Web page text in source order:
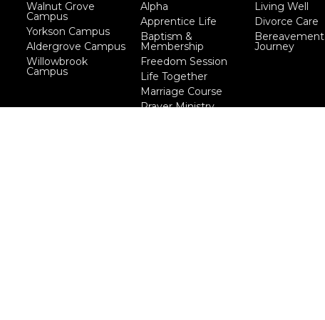
Walnut Grove
Campus
Yorkson Campus
Aldergrove Campus
Willowbrook
Campus
Alpha
Apprentice Life
Baptism &
Membership
Freedom Session
Life Together
Marriage Course
Prayer Ministry
Living Well
Divorce Care
Bereavement
Journey